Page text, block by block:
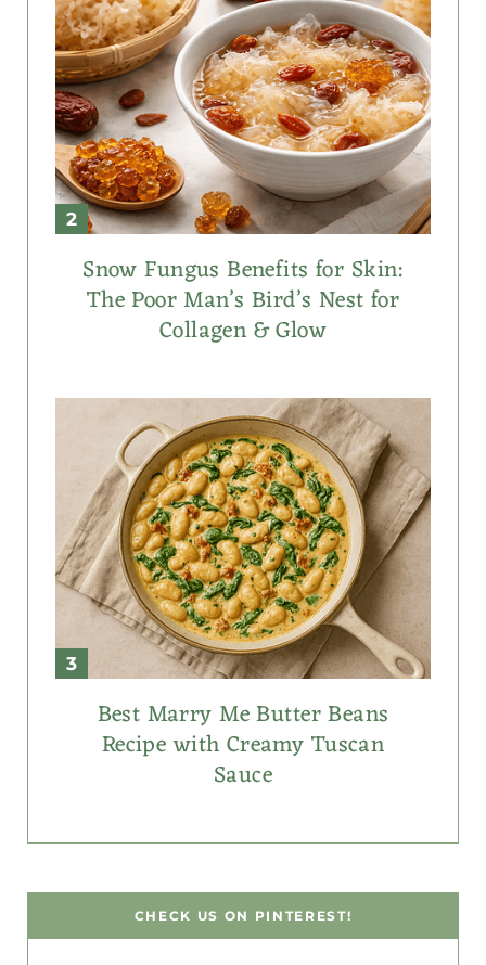
Snow Fungus Benefits for Skin:
The Poor Man’s Bird’s Nest for
Collagen & Glow
Best Marry Me Butter Beans
Recipe with Creamy Tuscan
Sauce
CHECK US ON PINTEREST!